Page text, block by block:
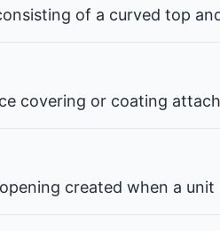
of a curved top
covering or coating
created when a